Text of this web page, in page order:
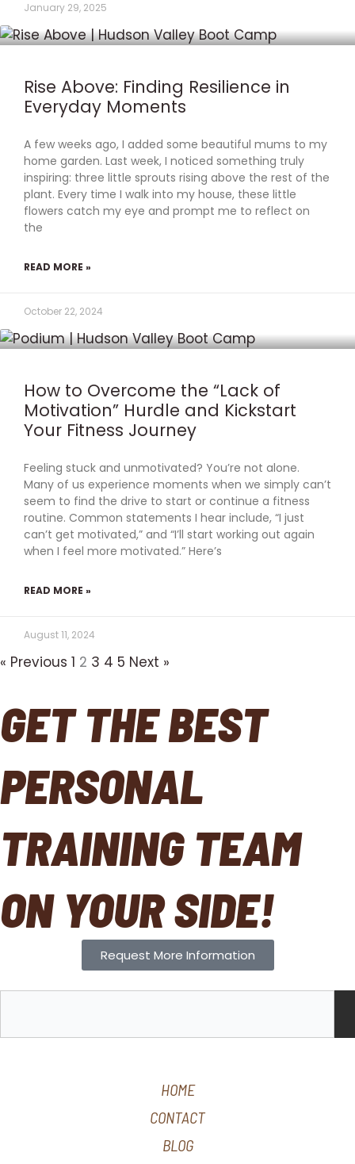
January 29, 2025
Rise Above: Finding Resilience in
Everyday Moments
A few weeks ago, I added some beautiful mums to my
home garden. Last week, I noticed something truly
inspiring: three little sprouts rising above the rest of the
plant. Every time I walk into my house, these little
flowers catch my eye and prompt me to reflect on
the
READ MORE »
October 22, 2024
How to Overcome the “Lack of
Motivation” Hurdle and Kickstart
Your Fitness Journey
Feeling stuck and unmotivated? You’re not alone.
Many of us experience moments when we simply can’t
seem to find the drive to start or continue a fitness
routine. Common statements I hear include, “I just
can’t get motivated,” and “I’ll start working out again
when I feel more motivated.” Here’s
READ MORE »
August 11, 2024
« Previous 1 2 3 4 5 Next »
GET THE BEST
PERSONAL
TRAINING TEAM
ON YOUR SIDE!
Request More Information
a
HOME
CONTACT
BLOG